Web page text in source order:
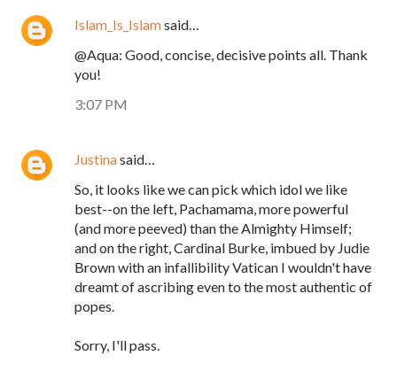
Islam_Is_Islamsaid…
@Aqua: Good, concise, decisive points all. Thank
you!
3:07 PM
Justinasaid…
So, it looks like we can pick which idol we like
best--on the left, Pachamama, more powerful
(and more peeved) than the Almighty Himself;
and on the right, Cardinal Burke, imbued by Judie
Brown with an infallibility Vatican I wouldn't have
dreamt of ascribing even to the most authentic of
popes.
Sorry, I'll pass.